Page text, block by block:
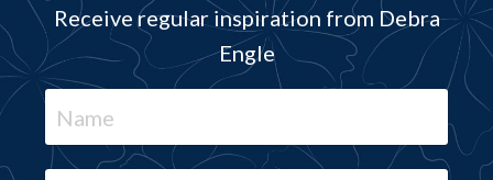
Receive regular inspiration from Debra
Engle